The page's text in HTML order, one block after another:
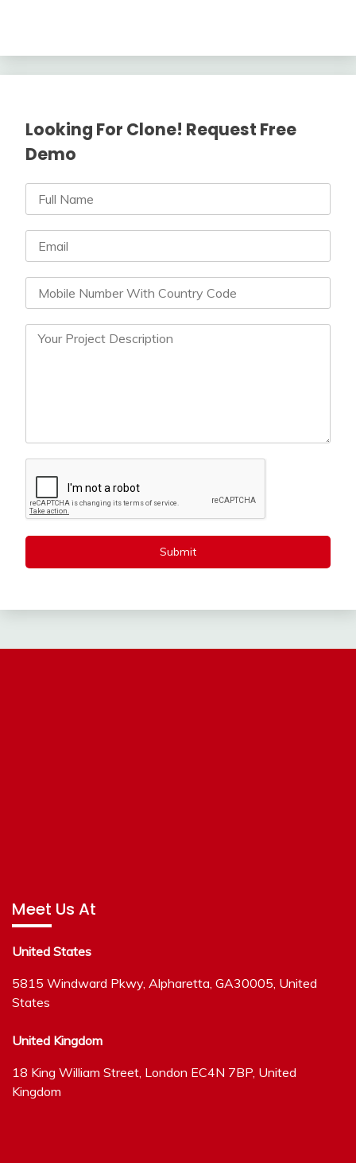
Looking For Clone! Request Free
Demo
Submit
Meet Us At
United States
5815 Windward Pkwy, Alpharetta, GA30005, United
States
United Kingdom
18 King William Street, London EC4N 7BP, United
Kingdom